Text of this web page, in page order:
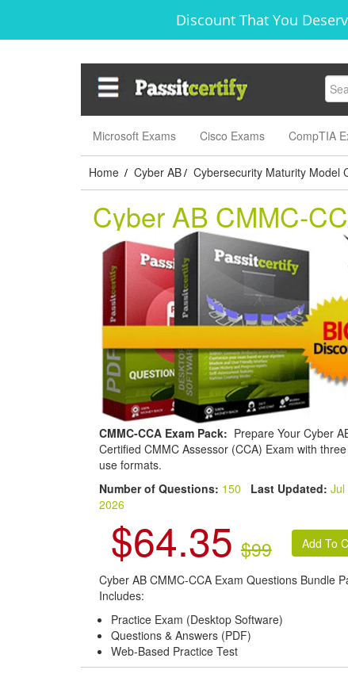
Discount That You
Microsoft Exams Cisco Exams CompTIA
Home / Cyber AB / Cybersecurity Maturity Model
Cyber AB CMMC-
CMMC-CCA Exam Pack: Prepare Your Cyber
Certified CMMC Assessor (CCA) Exam with
use formats.
Number of Questions: 150 Last Updated: Jul
2026
$64.35 $99
Cyber AB CMMC-CCA Exam Questions Bundle
Includes:
Practice Exam (Desktop Software)
Questions & Answers (PDF)
Web-Based Practice Test